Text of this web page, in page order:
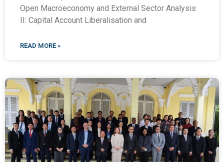
Open Macroeconomy and External Sector Analysis
II: Capital Account Liberalisation and
READ MORE »